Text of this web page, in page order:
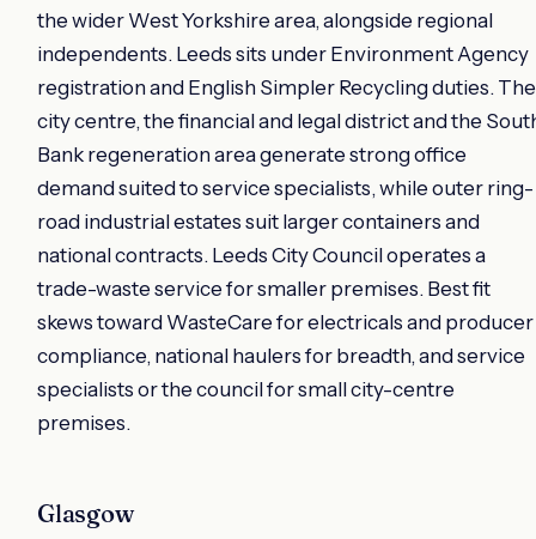
the wider West Yorkshire area, alongside regional
independents. Leeds sits under Environment Agency
registration and English Simpler Recycling duties. The
city centre, the financial and legal district and the
Bank regeneration area generate strong office
demand suited to service specialists, while outer ring-
road industrial estates suit larger containers and
national contracts. Leeds City Council operates a
trade-waste service for smaller premises. Best fit
skews toward WasteCare for electricals and producer
compliance, national haulers for breadth, and service
specialists or the council for small city-centre
premises.
Glasgow